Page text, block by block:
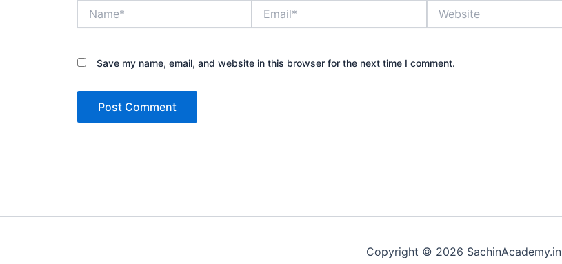
Save my name, email, and website in this browser for the next time I comment.
Copyright © 2026 SachinAcademy.in